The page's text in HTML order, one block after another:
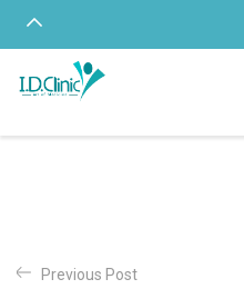
Previous Post